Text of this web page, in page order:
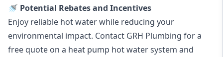
🚿 Potential Rebates and Incentives
Enjoy reliable hot water while reducing your
environmental impact. Contact GRH Plumbing for a
free quote on a heat pump hot water system and